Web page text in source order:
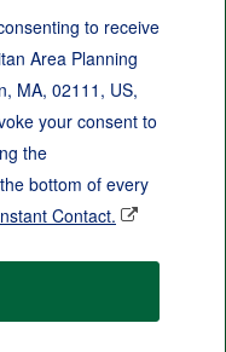
to receive
Area Planning
MA, 02111, US,
your consent to
the
bottom of every
Contact.